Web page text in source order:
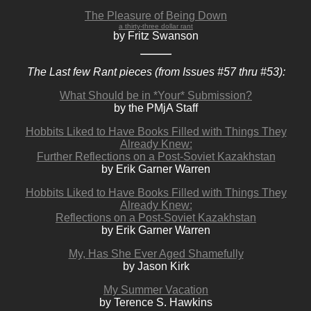
The Pleasure of Being Down
a thirty-three dollar rant
by Fritz Swanson
The Last few Rant pieces (from Issues #57 thru #53):
What Should be in *Your* Submission?
by the PMjA Staff
Hobbits Liked to Have Books Filled with Things They
Already Knew:
Further Reflections on a Post-Soviet Kazakhstan
by Erik Garner Warren
Hobbits Liked to Have Books Filled with Things They
Already Knew:
Reflections on a Post-Soviet Kazakhstan
by Erik Garner Warren
My, Has She Ever Aged Shamefully
by Jason Kirk
My Summer Vacation
by Terence S. Hawkins